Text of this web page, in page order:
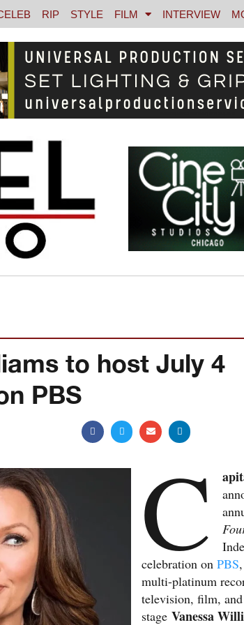
RIP STYLE FILM INTERVIEW
to host July 4
PBS
C
celebration on PBS
multi-platinum
television, film,
stage Vanessa